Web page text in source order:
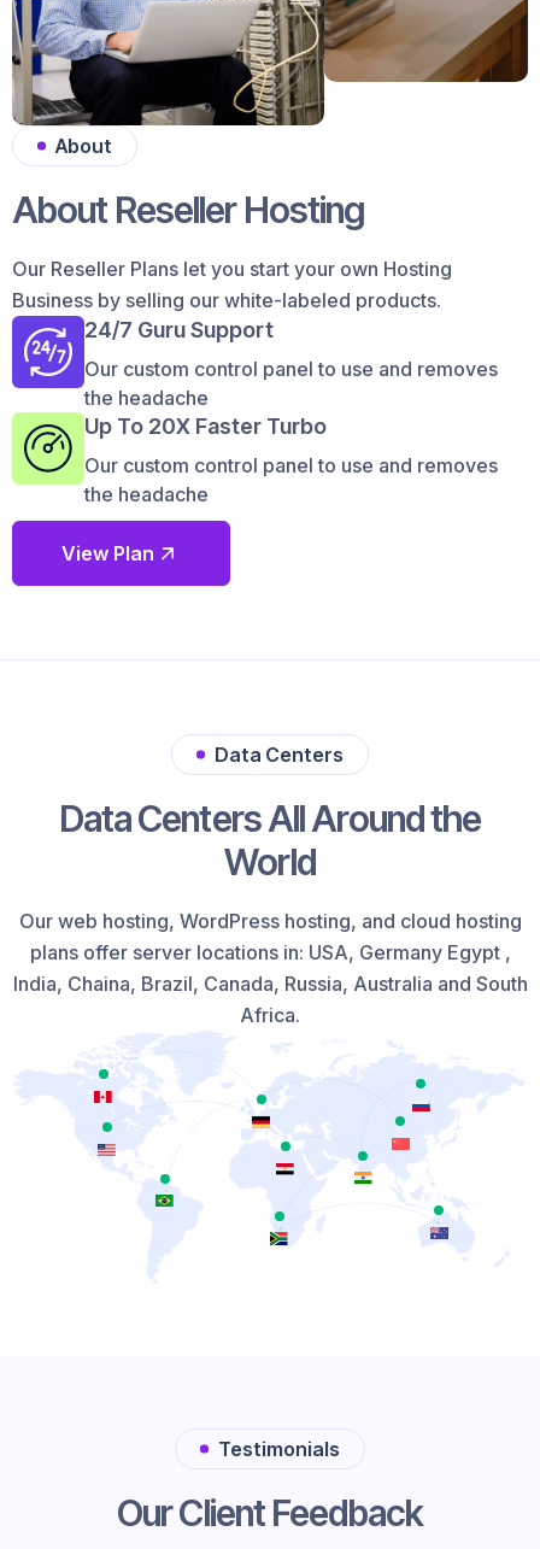
About
About Reseller Hosting
Our Reseller Plans let you start your own Hosting
Business by selling our white-labeled products.
24/7 Guru Support
Our custom control panel to use and removes
the headache
Up To 20X Faster Turbo
Our custom control panel to use and removes
the headache
View Plan
Data Centers
Data Centers All Around the
World
Our web hosting, WordPress hosting, and cloud hosting
plans offer server locations in: USA, Germany Egypt ,
India, Chaina, Brazil, Canada, Russia, Australia and South
Africa.
Testimonials
Our Client Feedback